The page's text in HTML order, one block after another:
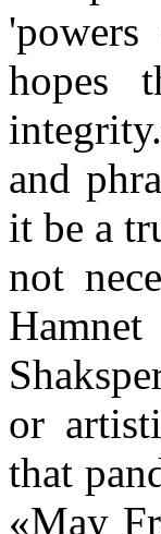
hopes
and
it be a
not
or
that
«May